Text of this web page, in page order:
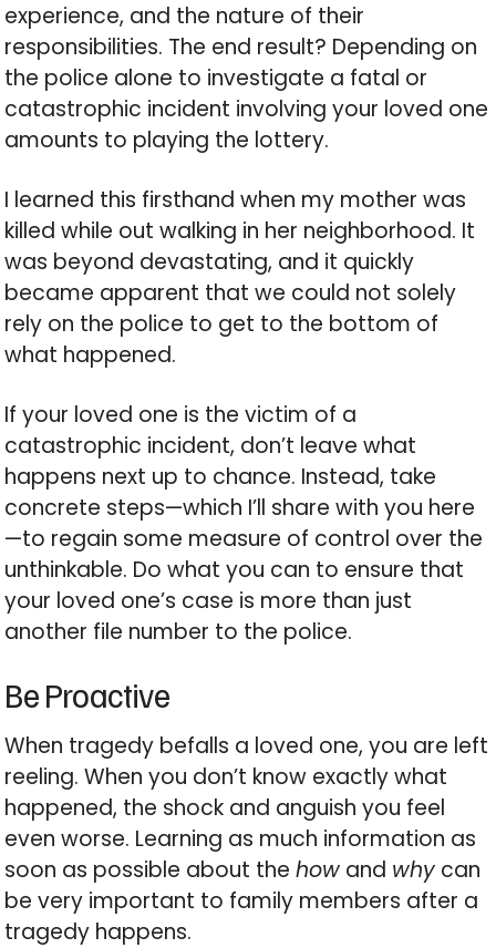
experience, and the nature of their
responsibilities. The end result? Depending on
the police alone to investigate a fatal or
catastrophic incident involving your loved one
amounts to playing the lottery.
I learned this firsthand when my mother was
killed while out walking in her neighborhood. It
was beyond devastating, and it quickly
became apparent that we could not solely
rely on the police to get to the bottom of
what happened.
If your loved one is the victim of a
catastrophic incident, don’t leave what
happens next up to chance. Instead, take
concrete steps—which I’ll share with you here
—to regain some measure of control over the
unthinkable. Do what you can to ensure that
your loved one’s case is more than just
another file number to the police.
Be Proactive
When tragedy befalls a loved one, you are left
reeling. When you don’t know exactly what
happened, the shock and anguish you feel
even worse. Learning as much information as
soon as possible about thehow and why can
be very important to family members after a
tragedy happens.